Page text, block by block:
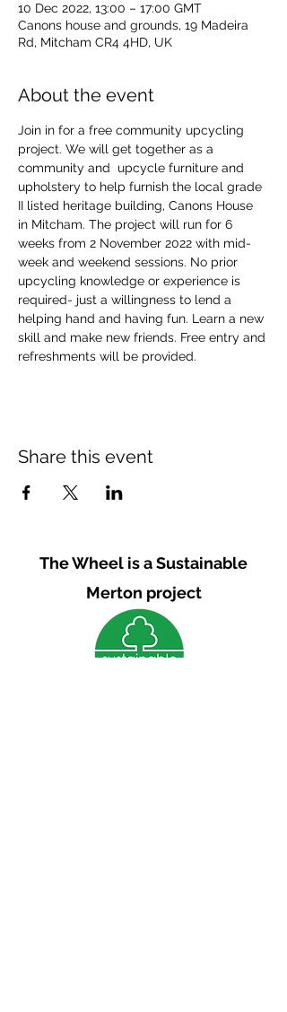
10 Dec 2022, 13:00 – 17:00 GMT
Canons house and grounds, 19 Madeira
Rd, Mitcham CR4 4HD, UK
About the event
Join in for a free community upcycling
project. We will get together as a
community and  upcycle furniture and
upholstery to help furnish the local grade
II listed heritage building, Canons House
in Mitcham. The project will run for 6
weeks from 2 November 2022 with mid-
week and weekend sessions. No prior
upcycling knowledge or experience is
required- just a willingness to lend a
helping hand and having fun. Learn a new
skill and make new friends. Free entry and
refreshments will be provided.
Share this event
The Wheel is a Sustainable
Merton project